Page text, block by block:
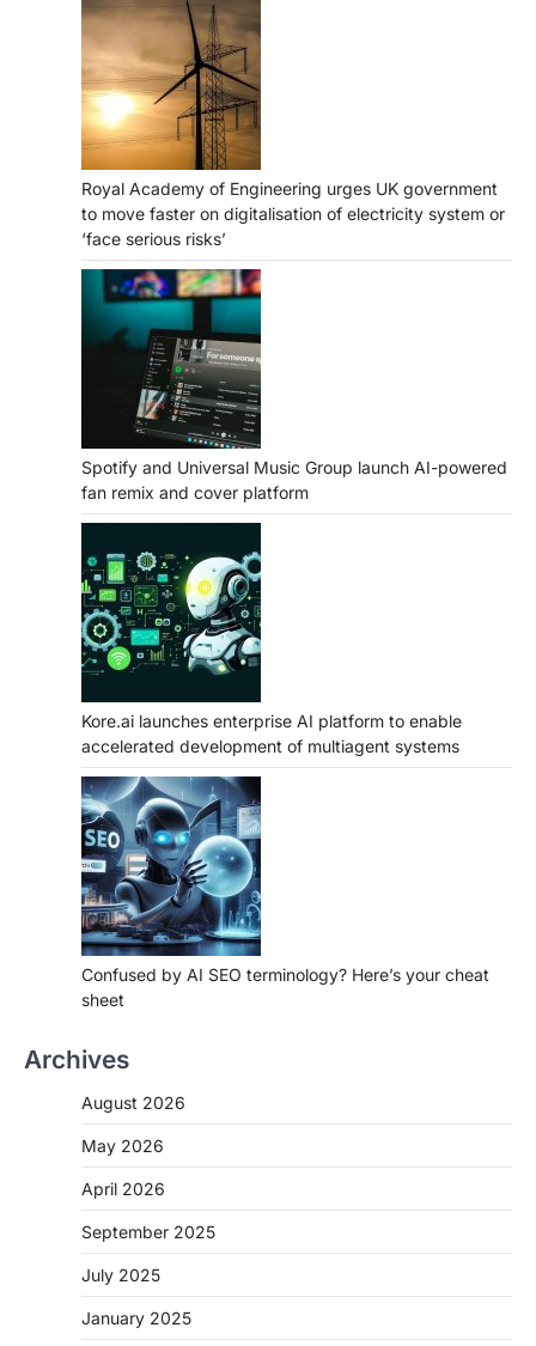
Royal Academy of Engineering urges UK government
to move faster on digitalisation of electricity system or
‘face serious risks’
Spotify and Universal Music Group launch AI-powered
fan remix and cover platform
Kore.ai launches enterprise AI platform to enable
accelerated development of multiagent systems
Confused by AI SEO terminology? Here’s your cheat
sheet
Archives
August 2026
May 2026
April 2026
September 2025
July 2025
January 2025